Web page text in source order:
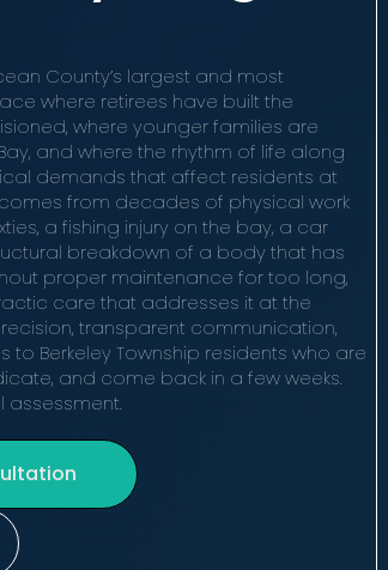
County’s largest and most
where retirees have built the
where younger families are
and where the rhythm of life along
demands that affect residents at
from decades of physical work
a fishing injury on the bay, a car
breakdown of a body that has
proper maintenance for too long,
care that addresses it at the
transparent communication,
Berkeley Township residents who are
and come back in a few weeks.
assessment.